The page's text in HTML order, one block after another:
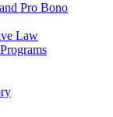
Pro Bono
Law